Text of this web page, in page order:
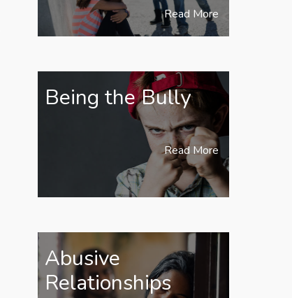
Read More
Being the Bully
Read More
Abusive
Relationships